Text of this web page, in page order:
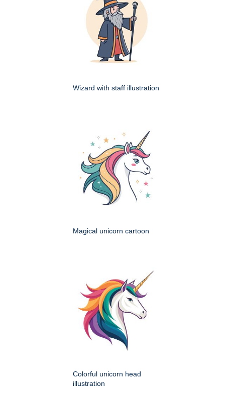
Wizard with staff illustration
Magical unicorn cartoon
Colorful unicorn head
illustration